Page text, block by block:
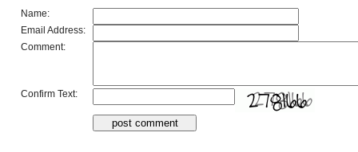
Name:
Email Address:
Comment:
Confirm Text: